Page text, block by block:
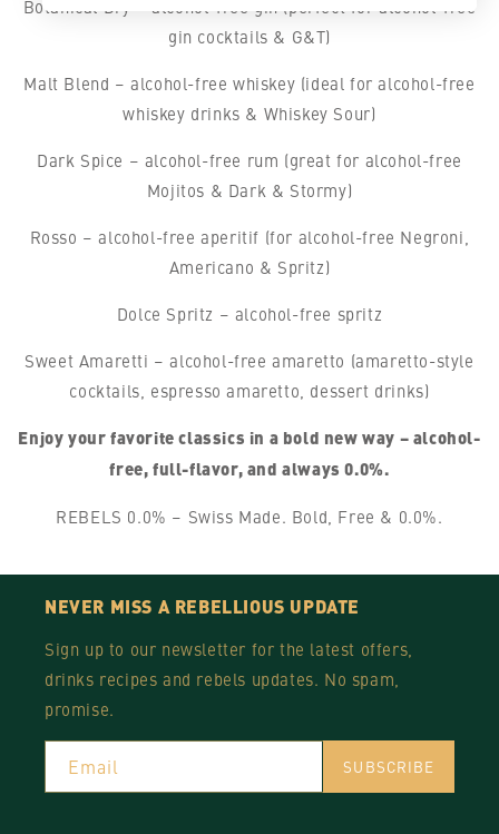
Botanical Dry – alcohol-free gin (perfect for alcohol-free
gin cocktails & G&T)
Malt Blend – alcohol-free whiskey (ideal for alcohol-free
whiskey drinks & Whiskey Sour)
Dark Spice – alcohol-free rum (great for alcohol-free
Mojitos & Dark & Stormy)
Rosso – alcohol-free aperitif (for alcohol-free Negroni,
Americano & Spritz)
Dolce Spritz – alcohol-free spritz
Sweet Amaretti – alcohol-free amaretto (amaretto-style
cocktails, espresso amaretto, dessert drinks)
Enjoy your favorite classics in a bold new way – alcohol-
free, full-flavor, and always 0.0%.
REBELS 0.0% – Swiss Made. Bold, Free & 0.0%.
NEVER MISS A REBELLIOUS UPDATE
Sign up to our newsletter for the latest offers,
drinks recipes and rebels updates. No spam,
promise.
Email SUBSCRIBE